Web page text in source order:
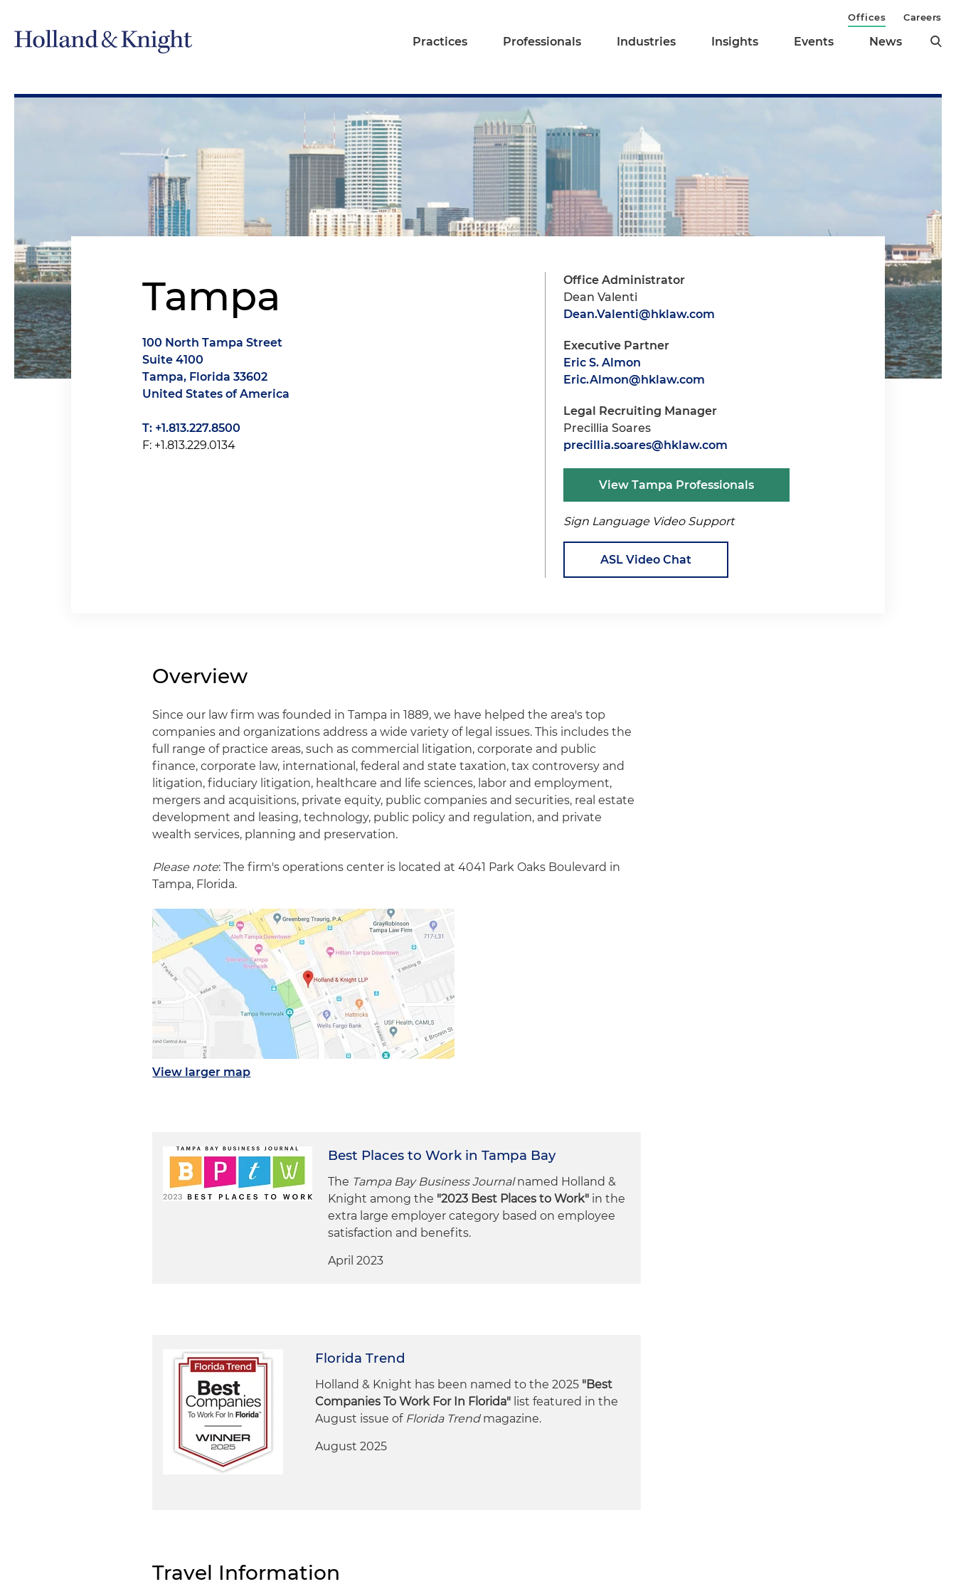
Practices Professionals Industries Insights Events News
Offices Careers
Tampa
100 North Tampa Street
Suite 4100
Tampa, Florida 33602
United States of America
T: +1.813.227.8500
F: +1.813.229.0134
Office Administrator
Dean Valenti
Dean.Valenti@hklaw.com
Executive Partner
Eric S. Almon
Eric.Almon@hklaw.com
Legal Recruiting Manager
Precillia Soares
precillia.soares@hklaw.com
View Tampa Professionals
Sign Language Video Support
ASL Video Chat
Overview
Since our law firm was founded in Tampa in 1889, we have helped the area's top
companies and organizations address a wide variety of legal issues. This includes the
full range of practice areas, such as commercial litigation, corporate and public
finance, corporate law, international, federal and state taxation, tax controversy and
litigation, fiduciary litigation, healthcare and life sciences, labor and employment,
mergers and acquisitions, private equity, public companies and securities, real estate
development and leasing, technology, public policy and regulation, and private
wealth services, planning and preservation.
Please note: The firm's operations center is located at 4041 Park Oaks Boulevard in
Tampa, Florida.
View larger map
Best Places to Work in Tampa Bay
The Tampa Bay Business Journalnamed Holland &
Knight among the "2023 Best Places to Work"in the
extra large employer category based on employee
satisfaction and benefits.
April 2023
Florida Trend
Holland & Knight has been named to the 2025 "Best
Companies To Work For In Florida" list featured in the
August issue of Florida Trendmagazine.
August 2025
Travel Information